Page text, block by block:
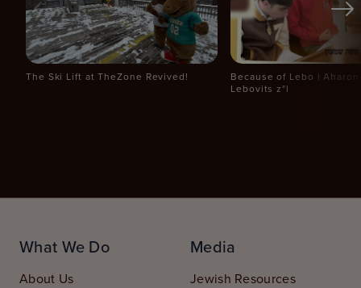
The Ski Lift at TheZone Revived!
Because of Lebo |
Lebovits z"l
What We Do
About Us
Media
Jewish Resources